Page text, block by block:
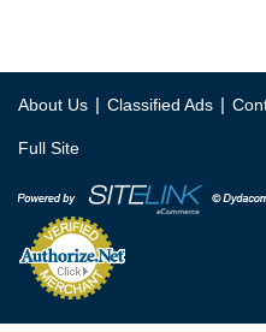
About Us | Classified Ads |
Full Site